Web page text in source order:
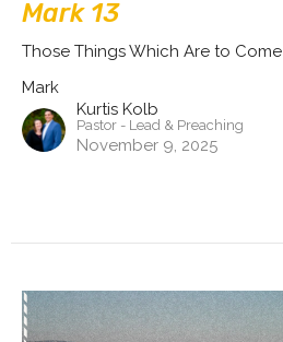
Mark 13
Those Things Which Are to Come
Mark
Kurtis Kolb
Pastor - Lead & Preaching
November 9, 2025